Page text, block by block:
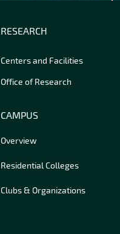
RESEARCH
Centers and Facilities
Office of Research
CAMPUS
Overview
Residential Colleges
Clubs & Organizations